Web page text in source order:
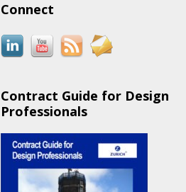
Connect
Contract Guide for Design
Professionals